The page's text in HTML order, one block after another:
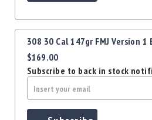
308 30 Cal 147gr FMJ Version
$169.00
Subscribe to back in stock